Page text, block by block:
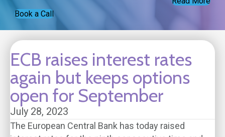
Book a Call
ECB raises interest rates
again but keeps options
open for September
July 28, 2023
The European Central Bank has today raised